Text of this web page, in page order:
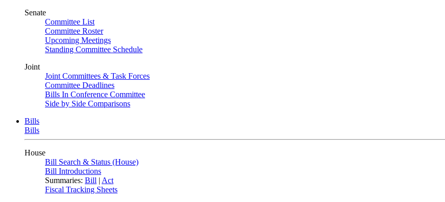
Senate
Committee List
Committee Roster
Upcoming Meetings
Standing Committee Schedule
Joint
Joint Committees & Task Forces
Committee Deadlines
Bills In Conference Committee
Side by Side Comparisons
Bills
Bills
House
Bill Search & Status (House)
Bill Introductions
Summaries: Bill | Act
Fiscal Tracking Sheets